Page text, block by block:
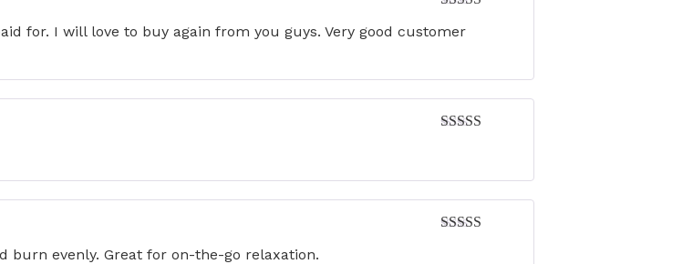
of 5
for. I will love to buy again from you guys. Very good customer
burn evenly. Great for on-the-go relaxation.